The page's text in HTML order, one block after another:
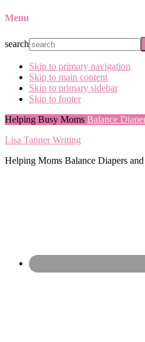
Menu
search
Skip to primary navigation
Skip to main content
Skip to primary sidebar
Skip to footer
Helping Busy Moms Balance
Lisa Tanner Writing
Helping Moms Balance Diapers